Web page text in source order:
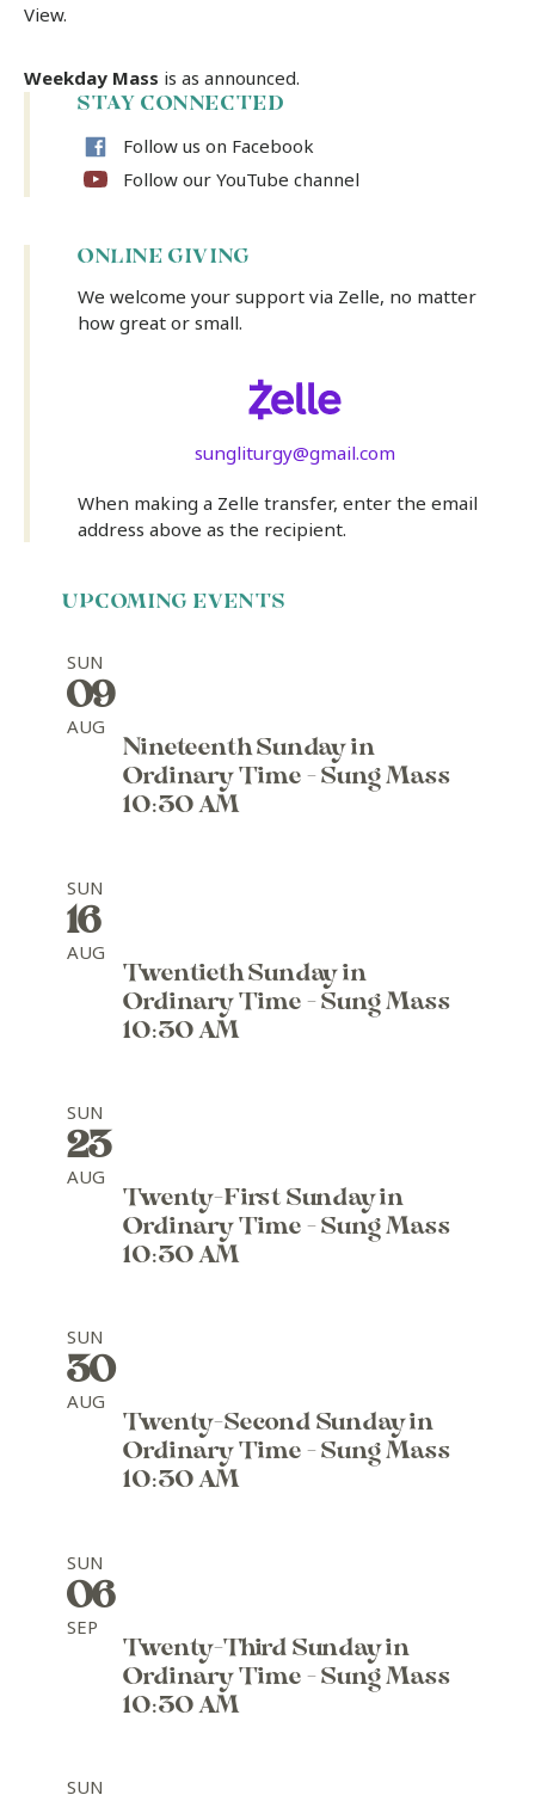
View.
Weekday Mass is as announced.
STAY CONNECTED
Follow us on Facebook
Follow our YouTube channel
ONLINE GIVING
We welcome your support via Zelle, no matter
how great or small.
sungliturgy@gmail.com
When making a Zelle transfer, enter the email
address above as the recipient.
UPCOMING EVENTS
SUN
09
AUG
Nineteenth Sunday in
Ordinary Time - Sung Mass
10:30 AM
SUN
16
AUG
Twentieth Sunday in
Ordinary Time - Sung Mass
10:30 AM
SUN
23
AUG
Twenty-First Sunday in
Ordinary Time - Sung Mass
10:30 AM
SUN
30
AUG
Twenty-Second Sunday in
Ordinary Time - Sung Mass
10:30 AM
SUN
06
SEP
Twenty-Third Sunday in
Ordinary Time - Sung Mass
10:30 AM
SUN